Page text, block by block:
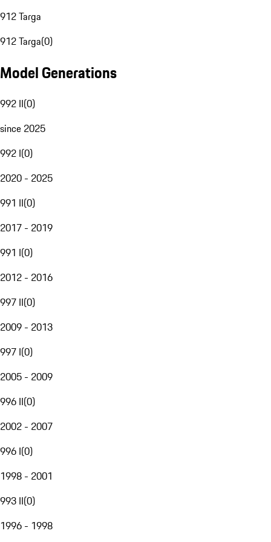
912 Targa
912 Targa(0)
Model Generations
992 II(0)
since 2025
992 I(0)
2020 - 2025
991 II(0)
2017 - 2019
991 I(0)
2012 - 2016
997 II(0)
2009 - 2013
997 I(0)
2005 - 2009
996 II(0)
2002 - 2007
996 I(0)
1998 - 2001
993 II(0)
1996 - 1998